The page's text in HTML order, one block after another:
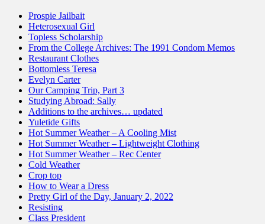
Prospie Jailbait
Heterosexual Girl
Topless Scholarship
From the College Archives: The 1991 Condom Memos
Restaurant Clothes
Bottomless Teresa
Evelyn Carter
Our Camping Trip, Part 3
Studying Abroad: Sally
Additions to the archives… updated
Yuletide Gifts
Hot Summer Weather – A Cooling Mist
Hot Summer Weather – Lightweight Clothing
Hot Summer Weather – Rec Center
Cold Weather
Crop top
How to Wear a Dress
Pretty Girl of the Day, January 2, 2022
Resisting
Class President